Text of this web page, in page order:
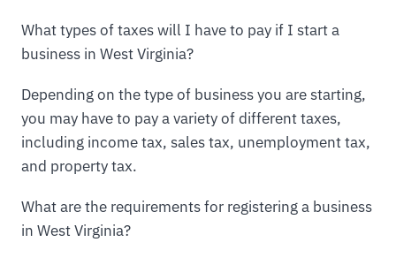
What types of taxes will I have to pay if I start a
business in West Virginia?
Depending on the type of business you are starting,
you may have to pay a variety of different taxes,
including income tax, sales tax, unemployment tax,
and property tax.
What are the requirements for registering a business
in West Virginia?